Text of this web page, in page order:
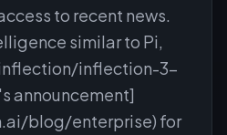
to recent news.
similar to Pi,
inflection-3-
announcement]
blog/enterprise) for